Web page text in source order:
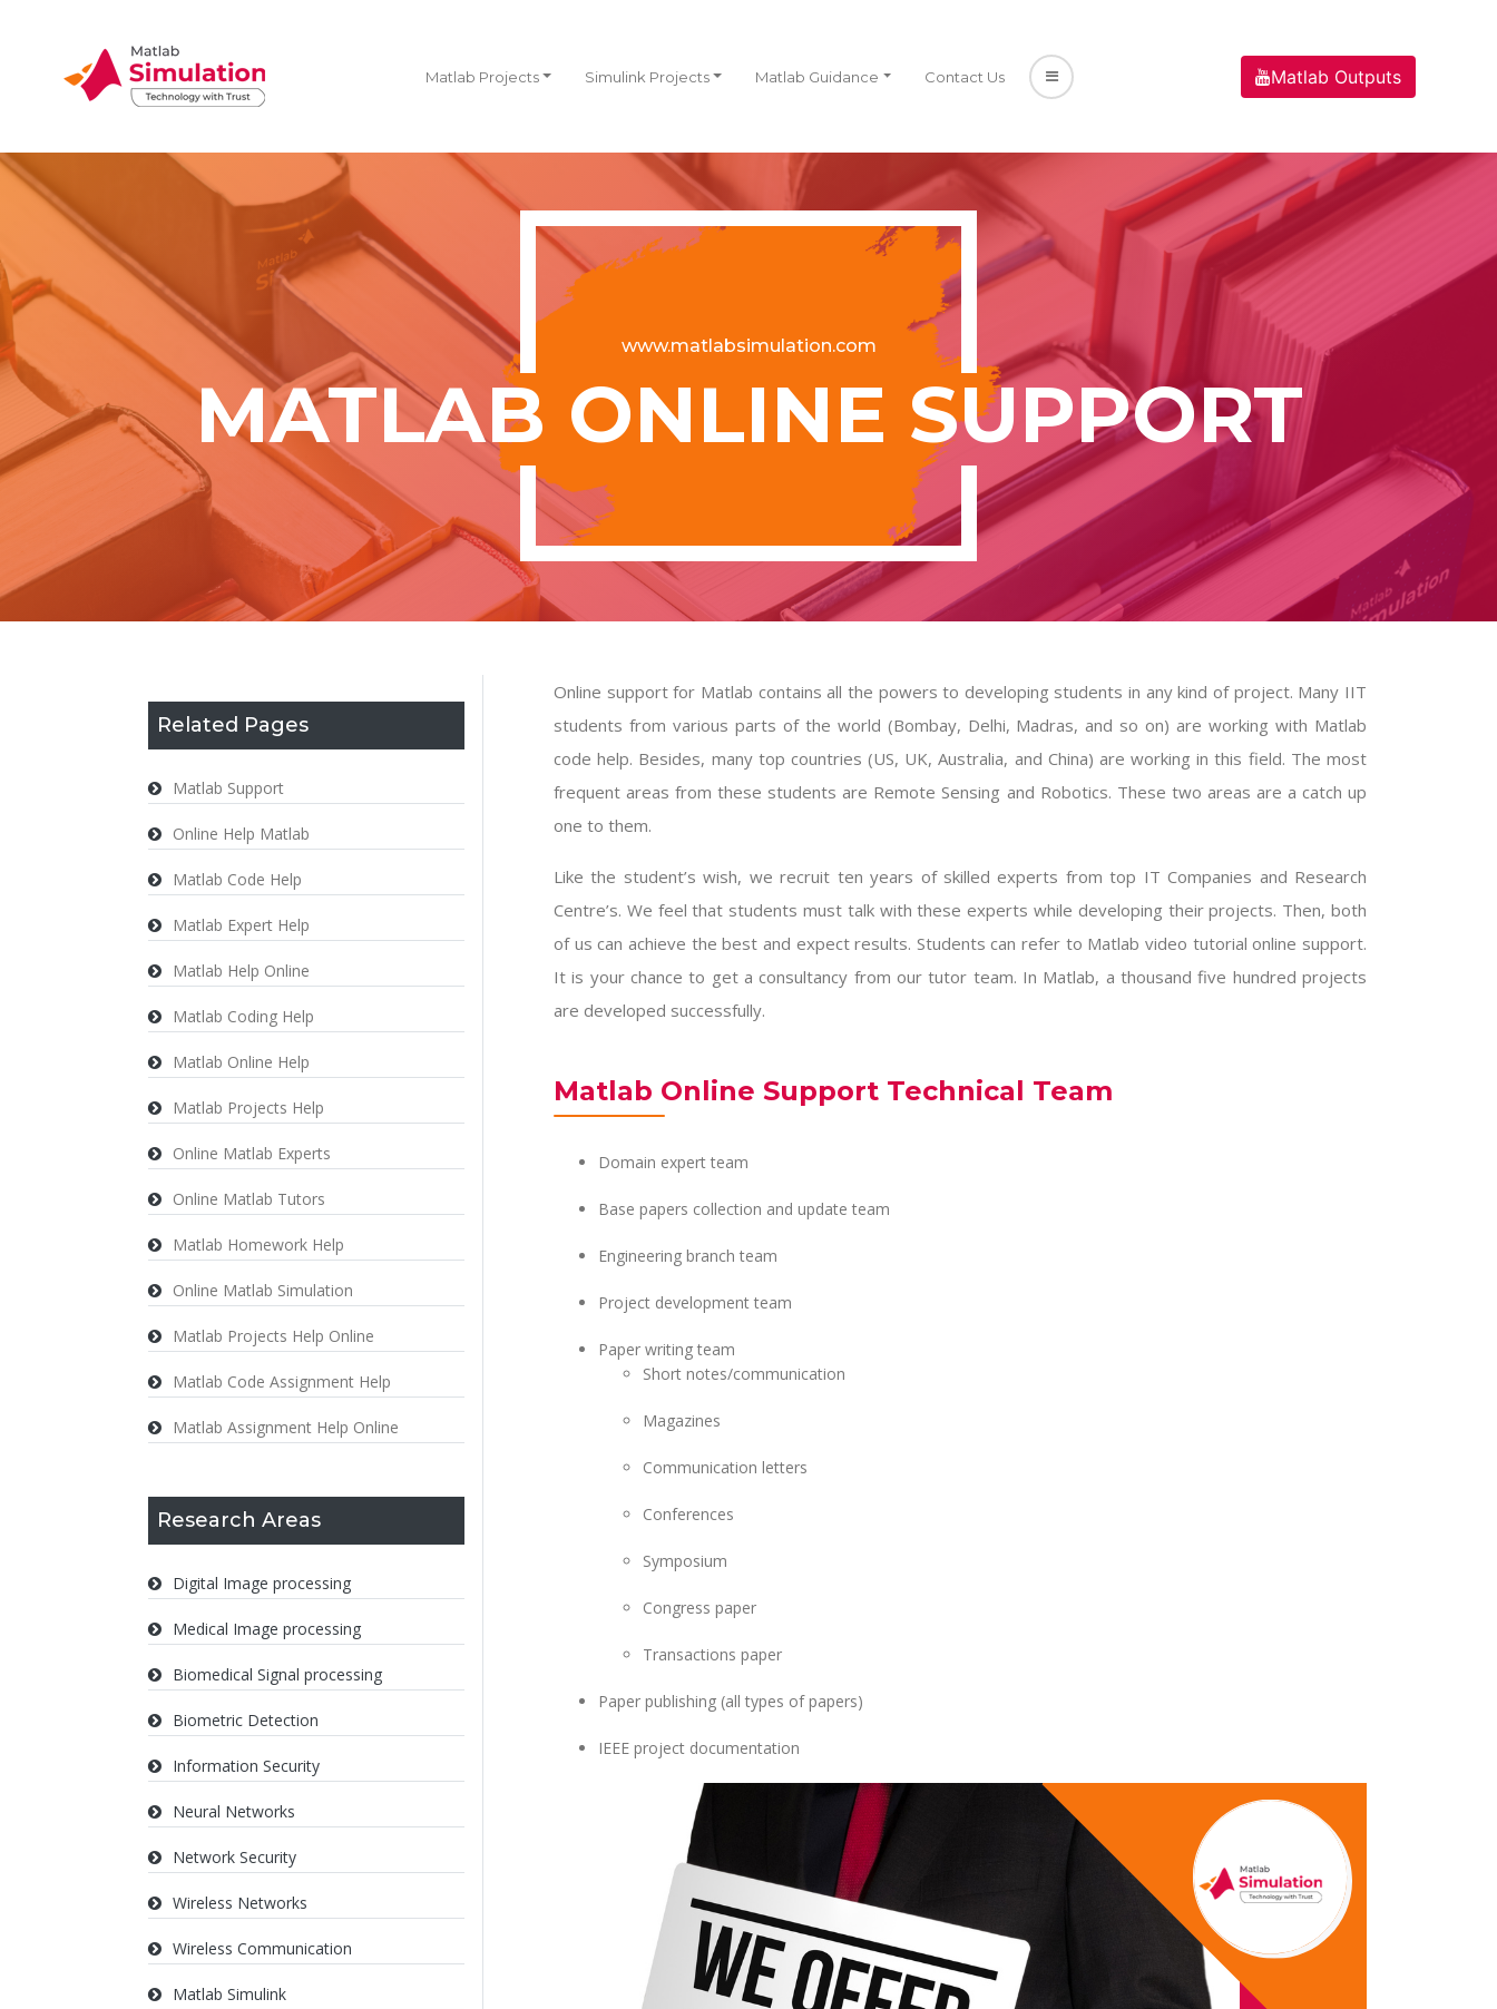
Matlab Projects Simulink Projects Matlab Guidance Contact Us Matlab Outputs
www.matlabsimulation.com
MATLAB ONLINE SUPPORT
Related Pages
Matlab Support
Online Help Matlab
Matlab Code Help
Matlab Expert Help
Matlab Help Online
Matlab Coding Help
Matlab Online Help
Matlab Projects Help
Online Matlab Experts
Online Matlab Tutors
Matlab Homework Help
Online Matlab Simulation
Matlab Projects Help Online
Matlab Code Assignment Help
Matlab Assignment Help Online
Research Areas
Digital Image processing
Medical Image processing
Biomedical Signal processing
Biometric Detection
Information Security
Neural Networks
Network Security
Wireless Networks
Wireless Communication
Matlab Simulink
Online support for Matlab contains all the powers to developing students in any kind of project. Many IIT
students from various parts of the world (Bombay, Delhi, Madras, and so on) are working with Matlab
code help. Besides, many top countries (US, UK, Australia, and China) are working in this field. The most
frequent areas from these students are Remote Sensing and Robotics. These two areas are a catch up
one to them.
Like the student’s wish, we recruit ten years of skilled experts from top IT Companies and Research
Centre’s. We feel that students must talk with these experts while developing their projects. Then, both
of us can achieve the best and expect results. Students can refer to Matlab video tutorial online support.
It is your chance to get a consultancy from our tutor team. In Matlab, a thousand five hundred projects
are developed successfully.
Matlab Online Support Technical Team
Domain expert team
Base papers collection and update team
Engineering branch team
Project development team
Paper writing team
Short notes/communication
Magazines
Communication letters
Conferences
Symposium
Congress paper
Transactions paper
Paper publishing (all types of papers)
IEEE project documentation